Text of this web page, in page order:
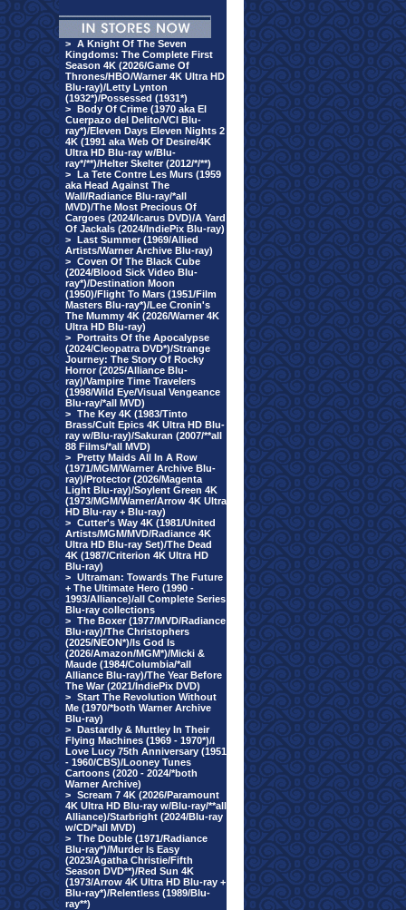
> A Knight Of The Seven
Kingdoms: The Complete First
Season 4K (2026/Game Of
Thrones/HBO/Warner 4K Ultra HD
Blu-ray)/Letty Lynton
(1932*)/Possessed (1931*)
> Body Of Crime (1970 aka El
Cuerpazo del Delito/VCI Blu-
ray*)/Eleven Days Eleven Nights 2
4K (1991 aka Web Of Desire/4K
Ultra HD Blu-ray w/Blu-
ray*/**)/Helter Skelter (2012/*/**)
> La Tete Contre Les Murs (1959
aka Head Against The
Wall/Radiance Blu-ray/*all
MVD)/The Most Precious Of
Cargoes (2024/Icarus DVD)/A Yard
Of Jackals (2024/IndiePix Blu-ray)
> Last Summer (1969/Allied
Artists/Warner Archive Blu-ray)
> Coven Of The Black Cube
(2024/Blood Sick Video Blu-
ray*)/Destination Moon
(1950)/Flight To Mars (1951/Film
Masters Blu-ray*)/Lee Cronin's
The Mummy 4K (2026/Warner 4K
Ultra HD Blu-ray)
> Portraits Of the Apocalypse
(2024/Cleopatra DVD*)/Strange
Journey: The Story Of Rocky
Horror (2025/Alliance Blu-
ray)/Vampire Time Travelers
(1998/Wild Eye/Visual Vengeance
Blu-ray/*all MVD)
> The Key 4K (1983/Tinto
Brass/Cult Epics 4K Ultra HD Blu-
ray w/Blu-ray)/Sakuran (2007/**all
88 Films/*all MVD)
> Pretty Maids All In A Row
(1971/MGM/Warner Archive Blu-
ray)/Protector (2026/Magenta
Light Blu-ray)/Soylent Green 4K
(1973/MGM/Warner/Arrow 4K Ultra
HD Blu-ray + Blu-ray)
> Cutter's Way 4K (1981/United
Artists/MGM/MVD/Radiance 4K
Ultra HD Blu-ray Set)/The Dead
4K (1987/Criterion 4K Ultra HD
Blu-ray)
> Ultraman: Towards The Future
+ The Ultimate Hero (1990 -
1993/Alliance)/all Complete Series
Blu-ray collections
> The Boxer (1977/MVD/Radiance
Blu-ray)/The Christophers
(2025/NEON*)/Is God Is
(2026/Amazon/MGM*)/Micki &
Maude (1984/Columbia/*all
Alliance Blu-ray)/The Year Before
The War (2021/IndiePix DVD)
> Start The Revolution Without
Me (1970/*both Warner Archive
Blu-ray)
> Dastardly & Muttley In Their
Flying Machines (1969 - 1970*)/I
Love Lucy 75th Anniversary (1951
- 1960/CBS)/Looney Tunes
Cartoons (2020 - 2024/*both
Warner Archive)
> Scream 7 4K (2026/Paramount
4K Ultra HD Blu-ray w/Blu-ray/**all
Alliance)/Starbright (2024/Blu-ray
w/CD/*all MVD)
> The Double (1971/Radiance
Blu-ray*)/Murder Is Easy
(2023/Agatha Christie/Fifth
Season DVD**)/Red Sun 4K
(1973/Arrow 4K Ultra HD Blu-ray +
Blu-ray*)/Relentless (1989/Blu-
ray**)